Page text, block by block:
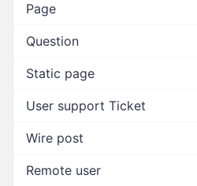
Page
Question
Static page
User support Ticket
Wire post
Remote user